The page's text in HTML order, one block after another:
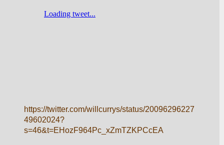
https://twitter.com/willcurrys/status/20096296227
49602024?
s=46&t=EHozF964Pc_xZmTZKPCcEA